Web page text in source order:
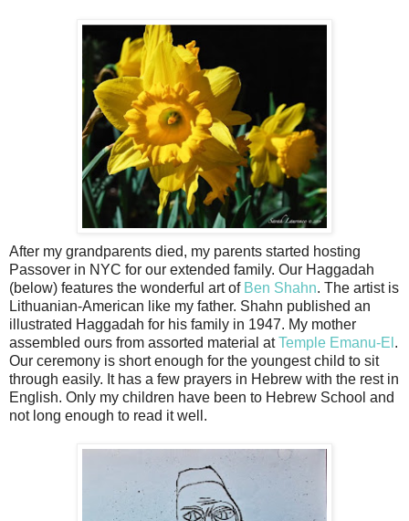
After my grandparents died, my parents started hosting
Passover in NYC for our extended family. Our Haggadah
(below) features the wonderful art of Ben Shahn. The artist is
Lithuanian-American like my father. Shahn published an
illustrated Haggadah for his family in 1947. My mother
assembled ours from assorted material atTemple Emanu-El .
Our ceremony is short enough for the youngest child to sit
through easily. It has a few prayers in Hebrew with the rest in
English. Only my children have been to Hebrew School and
not long enough to read it well.